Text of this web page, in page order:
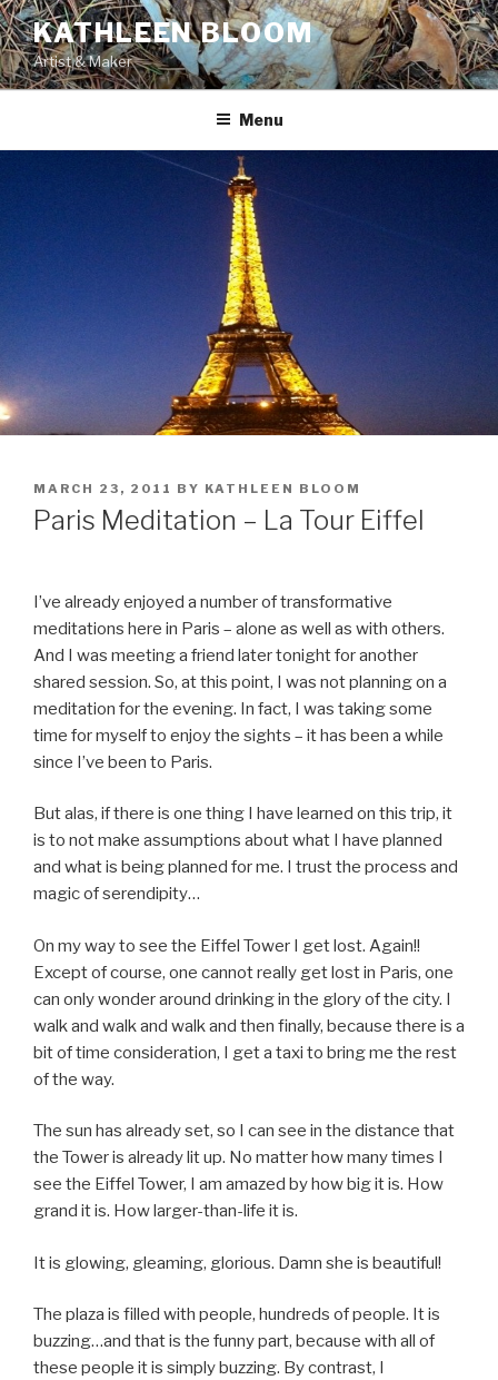
Skip
to
content
KATHLEEN BLOOM
Artist & Maker
Menu
POSTED
ON
MARCH 23, 2011 BY KATHLEEN BLOOM
Paris Meditation – La Tour Eiffel
I’ve already enjoyed a number of transformative
meditations here in Paris – alone as well as with others.
And I was meeting a friend later tonight for another
shared session. So, at this point, I was not planning on a
meditation for the evening. In fact, I was taking some
time for myself to enjoy the sights – it has been a while
since I’ve been to Paris.
But alas, if there is one thing I have learned on this trip, it
is to not make assumptions about what I have planned
and what is being planned for me. I trust the process and
magic of serendipity…
On my way to see the Eiffel Tower I get lost. Again!!
Except of course, one cannot really get lost in Paris, one
can only wonder around drinking in the glory of the city. I
walk and walk and walk and then finally, because there is a
bit of time consideration, I get a taxi to bring me the rest
of the way.
The sun has already set, so I can see in the distance that
the Tower is already lit up. No matter how many times I
see the Eiffel Tower, I am amazed by how big it is. How
grand it is. How larger-than-life it is.
It is glowing, gleaming, glorious. Damn she is beautiful!
The plaza is filled with people, hundreds of people. It is
buzzing…and that is the funny part, because with all of
these people it is simply buzzing. By contrast, I